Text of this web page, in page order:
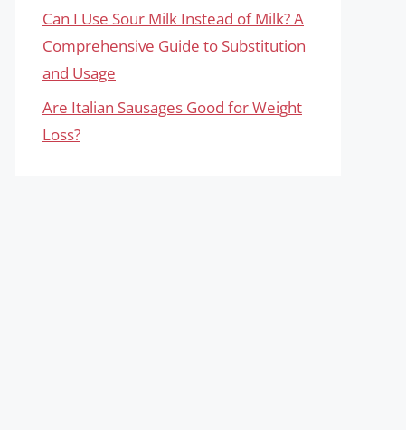
Can I Use Sour Milk Instead of Milk? A
Comprehensive Guide to Substitution
and Usage
Are Italian Sausages Good for Weight
Loss?